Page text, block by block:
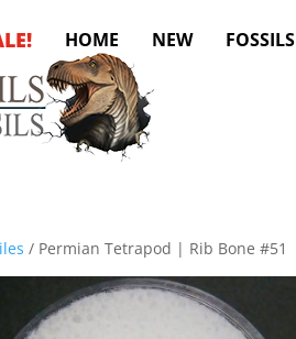
HOME NEW FOSSILS
/ Permian Tetrapod | Rib Bone #51